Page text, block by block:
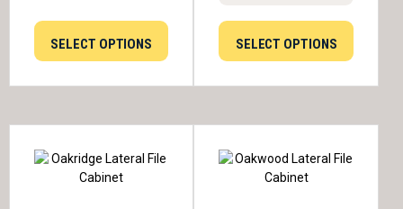
SELECT OPTIONS SELECT OPTIONS